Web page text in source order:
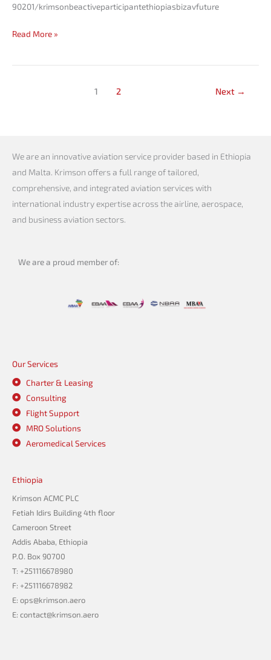
90201/krimsonbeactiveparticipantethiopiasbizavfuture
Read More »
1 2 Next →
We are an innovative aviation service provider based in Ethiopia
and Malta. Krimson offers a full range of tailored,
comprehensive, and integrated aviation services with
international industry expertise across the airline, aerospace,
and business aviation sectors.
We are a proud member of:
Our Services
Charter & Leasing
Consulting
Flight Support
MRO Solutions
Aeromedical Services
Ethiopia
Krimson ACMC PLC
Fetiah Idirs Building 4th floor
Cameroon Street
Addis Ababa, Ethiopia
P.O. Box 90700
T: +251116678980
F: +251116678982
E: ops@krimson.aero
E: contact@krimson.aero